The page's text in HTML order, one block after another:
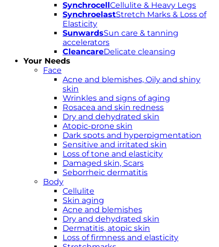
SynchrocellCellulite & Heavy Legs
SynchroelastStretch Marks & Loss of
Elasticity
SunwardsSun care & tanning
accelerators
CleancareDelicate cleansing
Your Needs
Face
Acne and blemishes, Oily and shiny
skin
Wrinkles and signs of aging
Rosacea and skin redness
Dry and dehydrated skin
Atopic-prone skin
Dark spots and hyperpigmentation
Sensitive and irritated skin
Loss of tone and elasticity
Damaged skin, Scars
Seborrheic dermatitis
Body
Cellulite
Skin aging
Acne and blemishes
Dry and dehydrated skin
Dermatitis, atopic skin
Loss of firmness and elasticity